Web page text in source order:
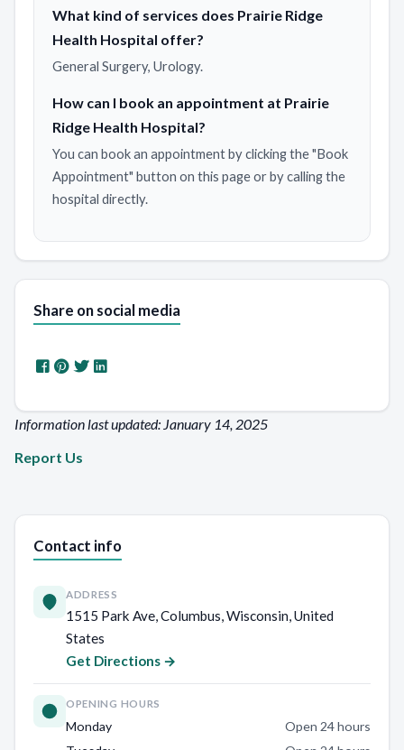
What kind of services does Prairie Ridge
Health Hospital offer?
General Surgery, Urology.
How can I book an appointment at Prairie
Ridge Health Hospital?
You can book an appointment by clicking the "Book
Appointment" button on this page or by calling the
hospital directly.
Share on social media
Information last updated: January 14, 2025
Report Us
Contact info
ADDRESS
1515 Park Ave, Columbus, Wisconsin, United
States
Get Directions →
OPENING HOURS
Monday
Open 24 hours